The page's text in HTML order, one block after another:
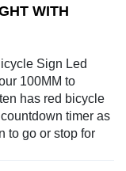
WITH
Sign Led
100MM to
has red bicycle
timer as
to go or stop for